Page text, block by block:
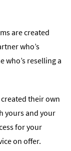
are created
who’s
who’s reselling a
their own
yours and your
for your
on offer.